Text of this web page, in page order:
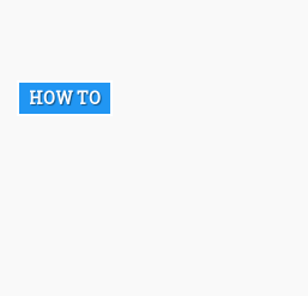
HOW TO